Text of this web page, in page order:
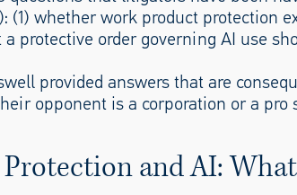
(1) whether work product protection
protective order governing AI use
provided answers that are
opponent is a corporation or a pro
and AI: